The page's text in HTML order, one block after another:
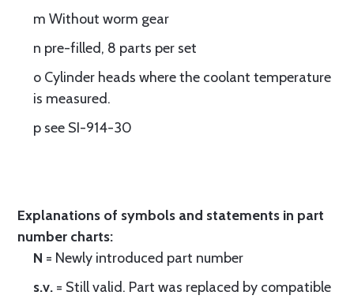
m Without worm gear
n pre-filled, 8 parts per set
o Cylinder heads where the coolant temperature
is measured.
p see SI-914-30
Explanations of symbols and statements in part
number charts:
N = Newly introduced part number
s.v. = Still valid. Part was replaced by compatible